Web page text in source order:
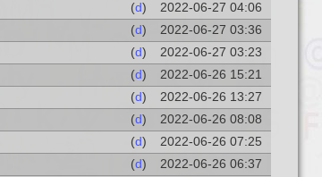
(d)
2022-06-27 04:06
(d)
2022-06-27 03:36
(d)
2022-06-27 03:23
(d)
2022-06-26 15:21
(d)
2022-06-26 13:27
(d)
2022-06-26 08:08
(d)
2022-06-26 07:25
(d)
2022-06-26 06:37